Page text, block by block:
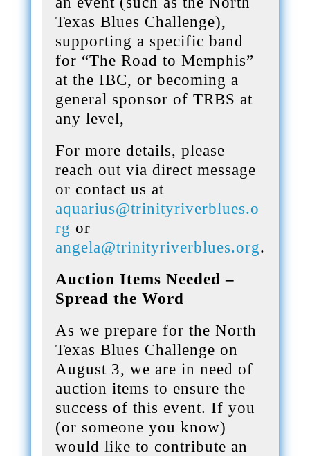
Texas Blues Challenge),
supporting a specific band
for “The Road to Memphis”
at the IBC, or becoming a
general sponsor of TRBS at
any level,
For more details, please
reach out via direct message
or contact us at
aquarius@trinityriverblues.o
rg or
angela@trinityriverblues.org.
Auction Items Needed –
Spread the Word
As we prepare for the North
Texas Blues Challenge on
August 3, we are in need of
auction items to ensure the
success of this event. If you
(or someone you know)
would like to contribute an